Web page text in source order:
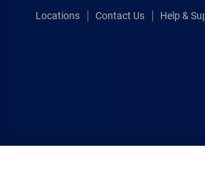
Directions | Full Details & Services
Locations Contact Us Help &